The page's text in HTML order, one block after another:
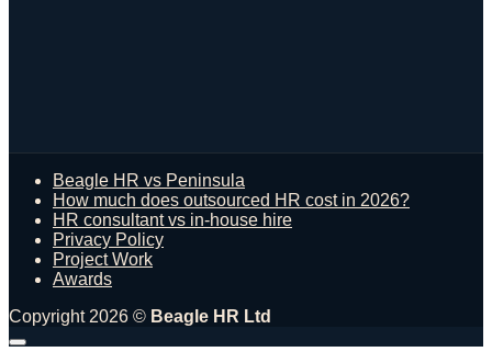
Beagle HR vs Peninsula
How much does outsourced HR cost in 2026?
HR consultant vs in-house hire
Privacy Policy
Project Work
Awards
Copyright 2026 © Beagle HR Ltd